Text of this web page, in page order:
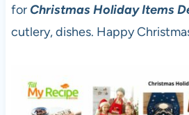
for Christmas Holiday Items
cutlery, dishes. Happy